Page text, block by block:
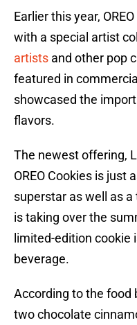
Earlier this year,
with a special artist
artists and other pop
featured in
showcased the
flavors.
The newest offering,
OREO Cookies is just
superstar as well as
is taking over the
limited-edition cookie
beverage.
According to the food
two chocolate